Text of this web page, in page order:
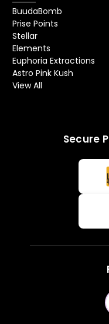
BuudaBomb
Prise Points
Stellar
Elements
Euphoria Extractions
Astro Pink Kush
View All
Secure